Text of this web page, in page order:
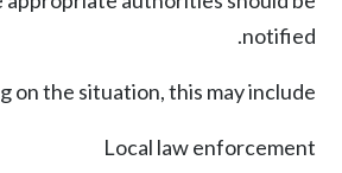
notified.
on the situation, this may include:
Local law enforcement